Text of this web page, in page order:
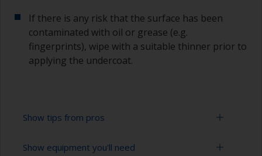
If there is any risk that the surface has been
contaminated with oil or grease (e.g.
fingerprints), wipe with a suitable thinner prior to
applying the undercoat.
Show tips from pros
Working with a roller:
Show equipment you'll need